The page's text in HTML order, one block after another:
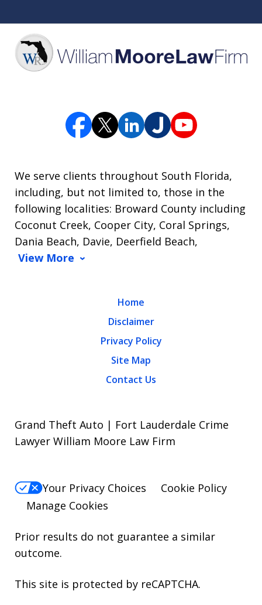
We serve clients throughout South Florida,
including, but not limited to, those in the
following localities: Broward County including
Coconut Creek, Cooper City, Coral Springs,
Dania Beach, Davie, Deerfield Beach,
View More
Home
Disclaimer
Privacy Policy
Site Map
Contact Us
Grand Theft Auto | Fort Lauderdale Crime
Lawyer William Moore Law Firm
Your Privacy Choices
Cookie Policy
Manage Cookies
Prior results do not guarantee a similar
outcome.
This site is protected by reCAPTCHA.